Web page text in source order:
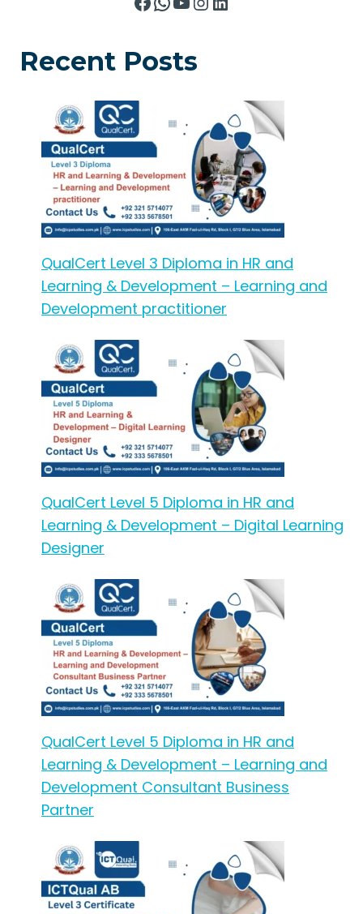
Recent Posts
QualCert Level 3 Diploma in HR and
Learning & Development – Learning and
Development practitioner
QualCert Level 5 Diploma in HR and
Learning & Development – Digital Learning
Designer
QualCert Level 5 Diploma in HR and
Learning & Development – Learning and
Development Consultant Business
Partner